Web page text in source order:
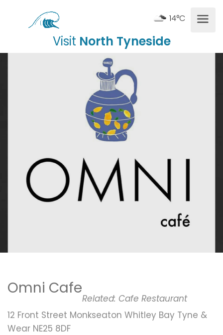
14°C
Visit North Tyneside
Omni Cafe
Related: Cafe Restaurant
12 Front Street Monkseaton Whitley Bay Tyne &
Wear NE25 8DF